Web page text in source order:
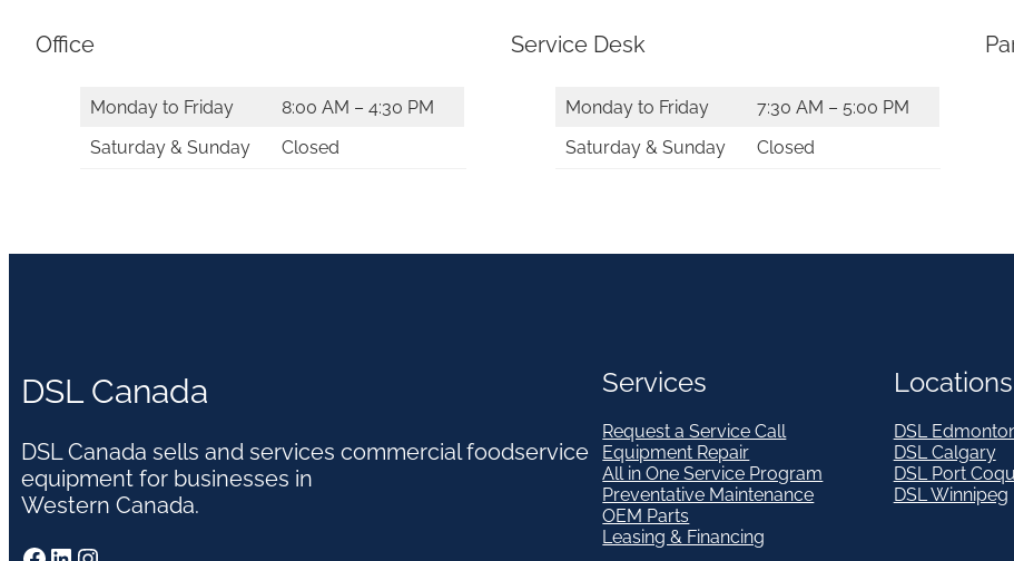
Office
Monday to Friday
8:00 AM – 4:30 PM
Saturday & Sunday
Closed
Service Desk
Monday to Friday
7:30 AM – 5:00 PM
Saturday & Sunday
Closed
DSL Canada
DSL Canada sells and services commercial foodservice
equipment for businesses in
Western Canada.
Services
Request a Service Call
Equipment Repair
All in One Service Program
Preventative Maintenance
OEM Parts
Leasing & Financing
Locations
DSL
DSL Calgary
DSL Port
DSL Winnipeg